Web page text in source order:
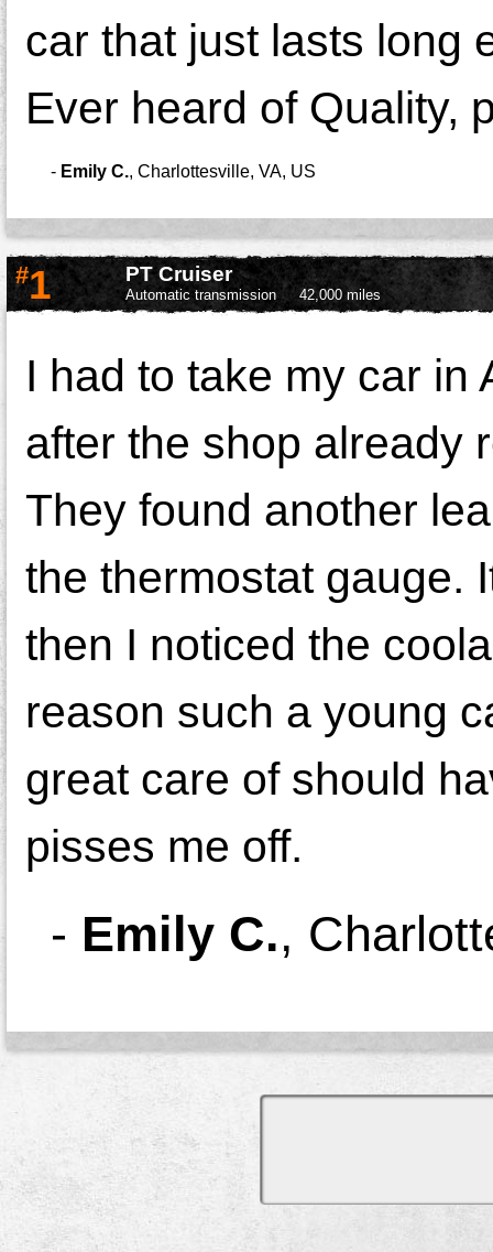
car that just lasts long
Ever heard of Quality,
- Emily C., Charlottesville, VA, US
#1 PT Cruiser
Automatic transmission 42,000 miles
I had to take my car in
after the shop already
They found another
the thermostat gauge.
then I noticed the
reason such a young
great care of should
pisses me off.
- Emily C.,